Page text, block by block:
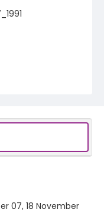
07, 18 November